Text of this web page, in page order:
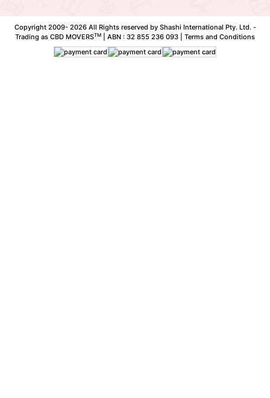
Copyright 2009- 2026 All Rights reserved by Shashi International Pty. Ltd. -
Trading as CBD MOVERSTM | ABN : 32 855 236 093 | Terms and Conditions